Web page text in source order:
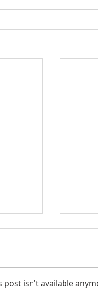
post isn't available